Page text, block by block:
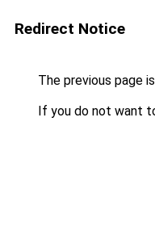
Redirect Notice
The previous page
If you do not want